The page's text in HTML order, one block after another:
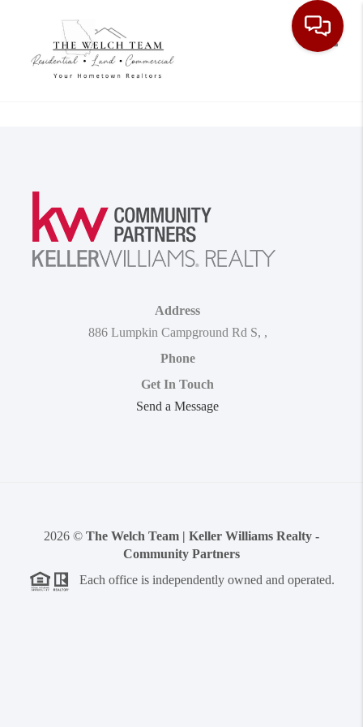
Address
886 Lumpkin Campground Rd S, ,
Phone
Get In Touch
Send a Message
2026 © The Welch Team | Keller Williams Realty -
Community Partners
Each office is independently owned and operated.